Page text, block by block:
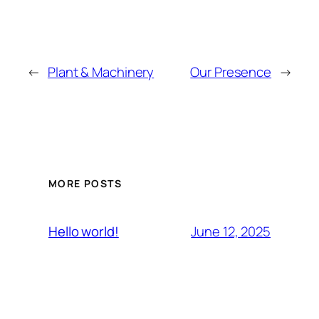
← Plant & Machinery Our Presence →
MORE POSTS
Hello world! June 12, 2025